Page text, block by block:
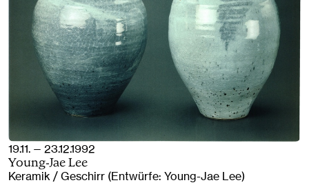
19.11. — 23.12.1992
Young-Jae Lee
Keramik / Geschirr (Entwürfe: Young-Jae Lee)